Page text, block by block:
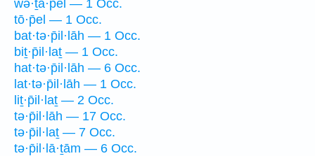
wə·ṯā·p̄êl — 1 Occ.
tō·p̄el — 1 Occ.
bat·tə·p̄il·lāh — 1 Occ.
biṯ·p̄il·laṯ — 1 Occ.
hat·tə·p̄il·lāh — 6 Occ.
lat·tə·p̄il·lāh — 1 Occ.
liṯ·p̄il·laṯ — 2 Occ.
tə·p̄il·lāh — 17 Occ.
tə·p̄il·laṯ — 7 Occ.
tə·p̄il·lā·ṯām — 6 Occ.